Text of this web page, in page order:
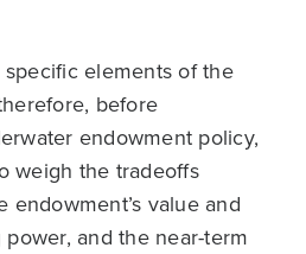
elements of the
before
endowment policy,
weigh the tradeoffs
value and
and the near-term